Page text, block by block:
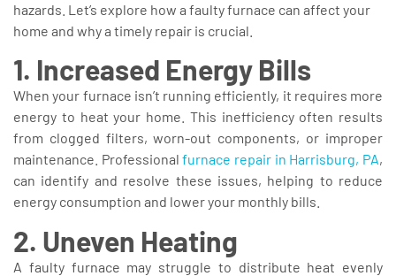
hazards. Let’s explore how a faulty furnace can affect your
home and why a timely repair is crucial.
1. Increased Energy Bills
When your furnace isn’t running efficiently, it requires more
energy to heat your home. This inefficiency often results
from clogged filters, worn-out components, or improper
maintenance. Professionalfurnace repair in Harrisburg, PA,
can identify and resolve these issues, helping to reduce
energy consumption and lower your monthly bills.
2. Uneven Heating
A faulty furnace may struggle to distribute heat evenly